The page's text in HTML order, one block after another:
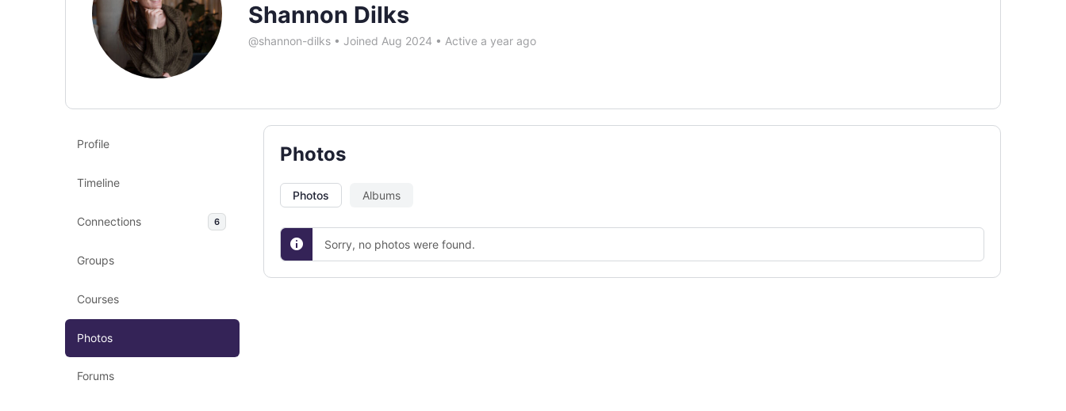
Shannon Dilks
@shannon-dilks • Joined Aug 2024 • Active a year ago
Profile
Timeline
Connections 6
Groups
Courses
Photos
Forums
Photos Albums
Photos
Sorry, no photos were found.